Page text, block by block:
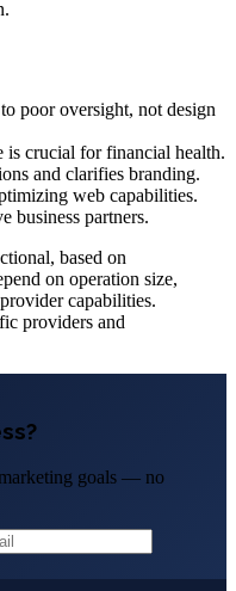
poor oversight, not design
is crucial for financial health.
and clarifies branding.
web capabilities.
business partners.
based on
on operation size,
capabilities.
providers and
goals — no